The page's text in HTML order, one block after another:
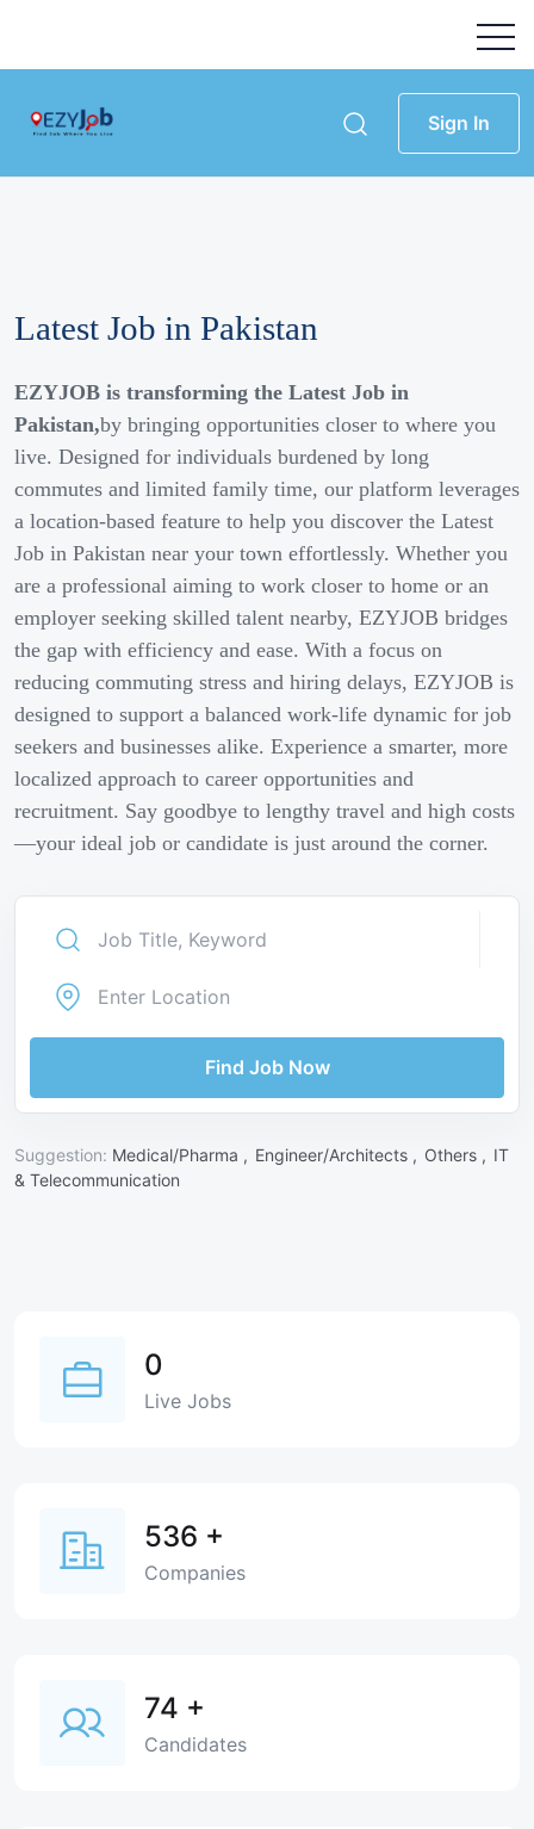
Sign In
Latest Job in Pakistan
EZYJOB is transforming the Latest Job in
Pakistan,by bringing opportunities closer to where you
live. Designed for individuals burdened by long
commutes and limited family time, our platform leverages
a location-based feature to help you discover the Latest
Job in Pakistan near your town effortlessly. Whether you
are a professional aiming to work closer to home or an
employer seeking skilled talent nearby, EZYJOB bridges
the gap with efficiency and ease. With a focus on
reducing commuting stress and hiring delays, EZYJOB is
designed to support a balanced work-life dynamic for job
seekers and businesses alike. Experience a smarter, more
localized approach to career opportunities and
recruitment. Say goodbye to lengthy travel and high costs
—your ideal job or candidate is just around the corner.
Find Job Now
Suggestion: Medical/Pharma , Engineer/Architects , Others , IT
& Telecommunication
0
Live Jobs
536 +
Companies
74 +
Candidates